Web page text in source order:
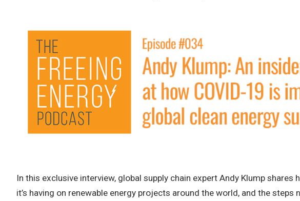
In this exclusive interview, global supply chain expert Andy Klump
it’s having on renewable energy projects around the world, and the